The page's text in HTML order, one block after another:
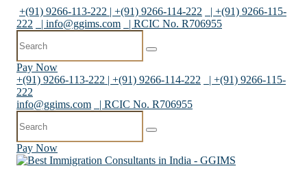
+(91) 9266-113-222 | +(91) 9266-114-222
| +(91) 9266-115-
222
| info@ggims.com | RCIC No. R706955
Pay Now
+(91) 9266-113-222 | +(91) 9266-114-222
| +(91) 9266-115-
222
info@ggims.com
| RCIC No. R706955
Pay Now